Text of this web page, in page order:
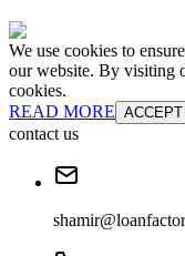
We use cookies to
our website. By visiting
cookies.
READ MORE ACCEPT
contact us